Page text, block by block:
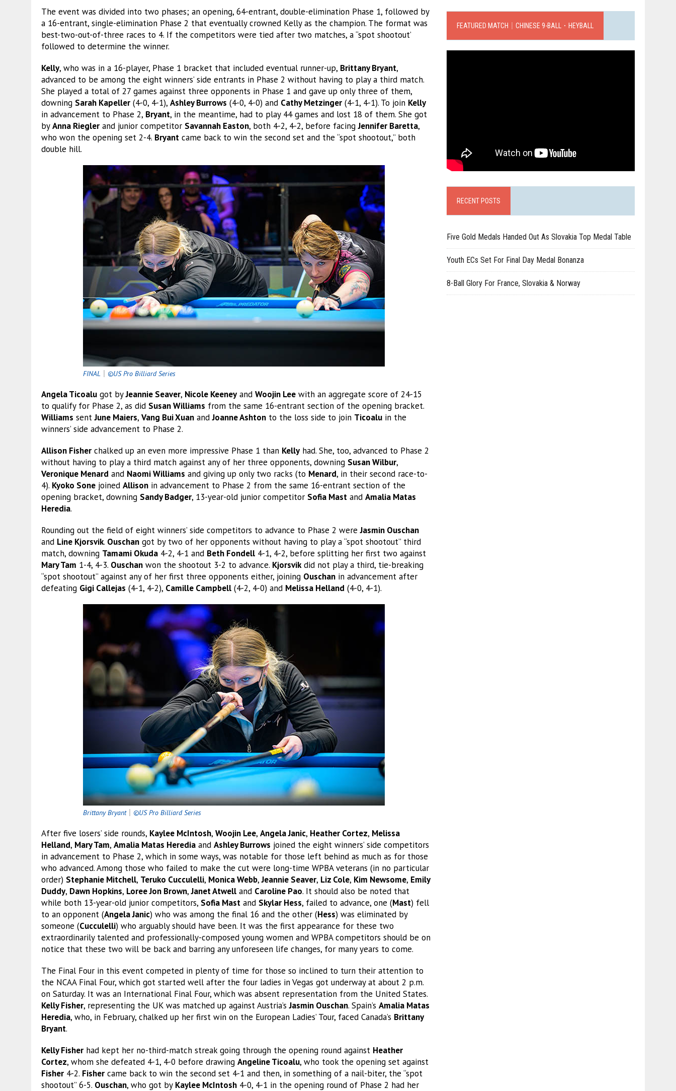
The event was divided into two phases; an opening, 64-entrant, double-elimination Phase 1, followed by
a 16-entrant, single-elimination Phase 2 that eventually crowned Kelly as the champion. The format was
best-two-out-of-three races to 4. If the competitors were tied after two matches, a “spot shootout’
followed to determine the winner.
Kelly, who was in a 16-player, Phase 1 bracket that included eventual runner-up, Brittany Bryant,
advanced to be among the eight winners’ side entrants in Phase 2 without having to play a third match.
She played a total of 27 games against three opponents in Phase 1 and gave up only three of them,
downing Sarah Kapeller (4-0, 4-1), Ashley Burrows (4-0, 4-0) and Cathy Metzinger (4-1, 4-1). To join Kelly
in advancement to Phase 2, Bryant, in the meantime, had to play 44 games and lost 18 of them. She got
byAnna Riegler and junior competitor Savannah Easton, both 4-2, 4-2, before facingJennifer Baretta,
who won the opening set 2-4. Bryant came back to win the second set and the “spot shootout,” both
double hill.
FINAL ©US Pro Billiard Series
Angela Ticoalu got byJeannie Seaver, Nicole Keeneyand Woojin Lee with an aggregate score of 24-15
to qualify for Phase 2, as did Susan Williams from the same 16-entrant section of the opening bracket.
Williams sentJune Maiers, Vang Bui Xuan andJoanne Ashton to the loss side to join Ticoalu in the
winners’ side advancement to Phase 2.
Allison Fisher chalked up an even more impressive Phase 1 than Kellyhad. She, too, advanced to Phase 2
without having to play a third match against any of her three opponents, downing Susan Wilbur,
Veronique Menard and Naomi Williams and giving up only two racks (to Menard, in their second race-to-
4). Kyoko Sone joined Allison in advancement to Phase 2 from the same 16-entrant section of the
opening bracket, downing Sandy Badger, 13-year-old junior competitor Sofia Mast and Amalia Matas
Heredia.
Rounding out the field of eight winners’ side competitors to advance to Phase 2 wereJasmin Ouschan
and Line Kjorsvik. Ouschan got by two of her opponents without having to play a “spot shootout” third
match, downing Tamami Okuda 4-2, 4-1 and Beth Fondell 4-1, 4-2, before splitting her first two against
Mary Tam 1-4, 4-3. Ouschan won the shootout 3-2 to advance. Kjorsvikdid not play a third, tie-breaking
“spot shootout” against any of her first three opponents either, joining Ouschan in advancement after
defeating Gigi Callejas (4-1, 4-2), Camille Campbell (4-2, 4-0) and Melissa Helland (4-0, 4-1).
Brittany Bryant｜ ©US Pro Billiard Series
After five losers’ side rounds, Kaylee McIntosh, Woojin Lee, Angela Janic, Heather Cortez, Melissa
Helland, Mary Tam, Amalia Matas Heredia and Ashley Burrows joined the eight winners’ side competitors
in advancement to Phase 2, which in some ways, was notable for those left behind as much as for those
who advanced. Among those who failed to make the cut were long-time WPBA veterans (in no particular
order) Stephanie Mitchell, Teruko Cucculelli, Monica Webb,Jeannie Seaver, Liz Cole, Kim Newsome, Emily
Duddy, Dawn Hopkins, Loree Jon Brown,Janet Atwell and Caroline Pao. It should also be noted that
while both 13-year-old junior competitors, Sofia Mast and Skylar Hess, failed to advance, one (Mast) fell
to an opponent (Angela Janic) who was among the final 16 and the other (Hess) was eliminated by
someone (Cucculelli) who arguably should have been. It was the first appearance for these two
extraordinarily talented and professionally-composed young women and WPBA competitors should be on
notice that these two will be back and barring any unforeseen life changes, for many years to come.
The Final Four in this event competed in plenty of time for those so inclined to turn their attention to
the NCAA Final Four, which got started well after the four ladies in Vegas got underway at about 2 p.m.
on Saturday. It was an International Final Four, which was absent representation from the United States.
Kelly Fisher, representing the UK was matched up against Austria’sJasmin Ouschan. Spain’s Amalia Matas
Heredia, who, in February, chalked up her first win on the European Ladies’ Tour, faced Canada’s Brittany
Bryant.
Kelly Fisher had kept her no-third-match streak going through the opening round against Heather
Cortez, whom she defeated 4-1, 4-0 before drawing Angeline Ticoalu, who took the opening set against
Fisher 4-2. Fisher came back to win the second set 4-1 and then, in something of a nail-biter, the “spot
shootout” 6-5. Ouschan, who got by Kaylee McIntosh 4-0, 4-1 in the opening round of Phase 2 had her
FEATURED MATCH｜CHINESE 9-BALL．HEYBALL
RECENT POSTS
Five Gold Medals Handed Out As Slovakia Top Medal Table
Youth ECs Set For Final Day Medal Bonanza
8-Ball Glory For France, Slovakia & Norway